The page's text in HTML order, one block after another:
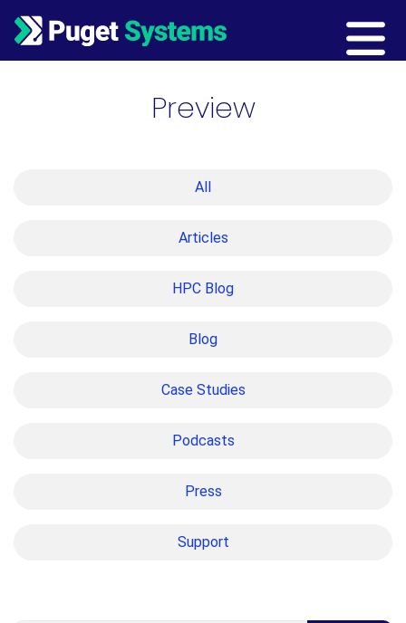
Main Navigation
Preview
All
Articles
HPC Blog
Blog
Case Studies
Podcasts
Press
Support